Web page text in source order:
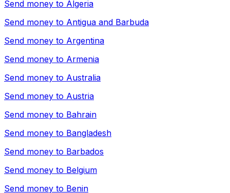
Send money to Algeria
Send money to Antigua and Barbuda
Send money to Argentina
Send money to Armenia
Send money to Australia
Send money to Austria
Send money to Bahrain
Send money to Bangladesh
Send money to Barbados
Send money to Belgium
Send money to Benin